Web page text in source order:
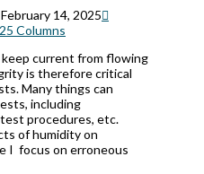
February 14, 2025
Columns
current from flowing
is therefore critical
Many things can
including
procedures, etc.
of humidity on
I focus on erroneous